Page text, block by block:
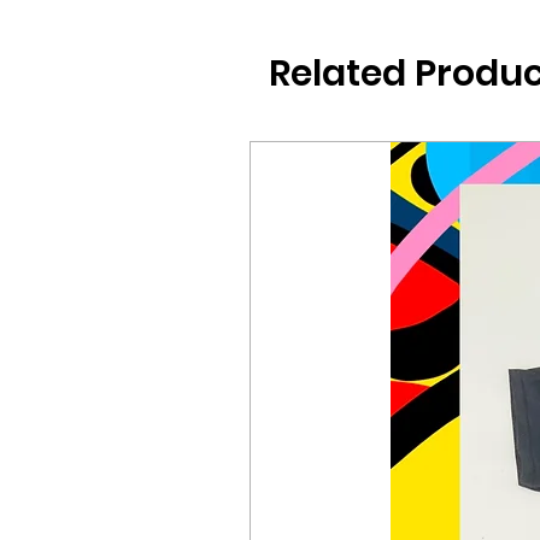
Related